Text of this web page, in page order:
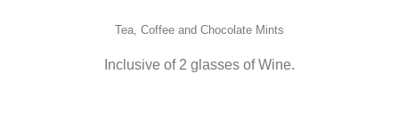
Tea, Coffee and Chocolate Mints
Inclusive of 2 glasses of Wine.